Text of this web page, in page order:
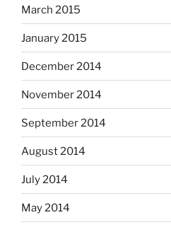
March 2015
January 2015
December 2014
November 2014
September 2014
August 2014
July 2014
May 2014